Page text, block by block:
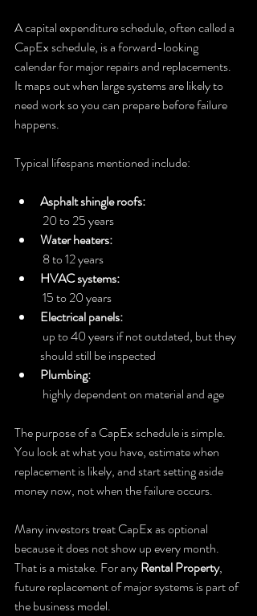
A capital expenditure schedule, often called a
CapEx schedule, is a forward-looking
calendar for major repairs and replacements.
It maps out when large systems are likely to
need work so you can prepare before failure
happens.
Typical lifespans mentioned include:
Asphalt shingle roofs:
20 to 25 years
Water heaters:
8 to 12 years
HVAC systems:
15 to 20 years
Electrical panels:
should still be inspected
Plumbing:
highly dependent on material and age
The purpose of a CapEx schedule is simple.
You look at what you have, estimate when
replacement is likely, and start setting aside
money now, not when the failure occurs.
Many investors treat CapEx as optional
because it does not show up every month.
That is a mistake. For any Rental Property,
future replacement of major systems is part of
the business model.